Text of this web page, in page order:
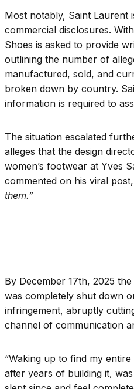
Most notably, Saint Laurent
commercial disclosures.
Shoes is asked to provide
outlining the number of
manufactured, sold, and
broken down by country.
information is required to
The situation escalated
alleges that the design
women’s footwear at Yves
commented on his viral
them.”
By December 17th, 2025
was completely shut down
infringement, abruptly
channel of communication
“Waking up to find my
after years of building it,